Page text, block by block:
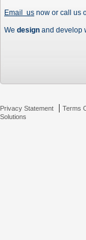
Email us now or call us
We design and develop
Privacy Statement | Terms
Solutions